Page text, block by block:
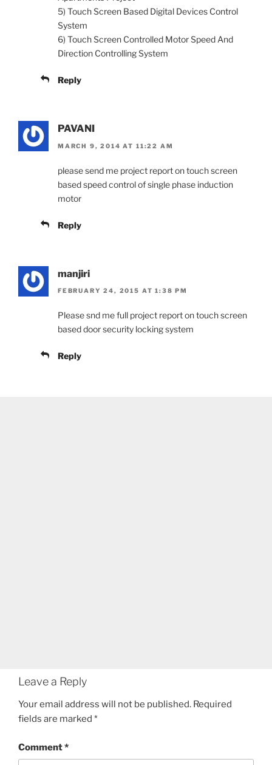
5) Touch Screen Based Digital Devices Control
System
6) Touch Screen Controlled Motor Speed And
Direction Controlling System
Reply
PAVANI
MARCH 9, 2014 AT 11:22 AM
please send me project report on touch screen
based speed control of single phase induction
motor
Reply
manjiri
FEBRUARY 24, 2015 AT 1:38 PM
Please snd me full project report on touch screen
based door security locking system
Reply
Leave a Reply
Your email address will not be published. Required
fields are marked *
Comment*